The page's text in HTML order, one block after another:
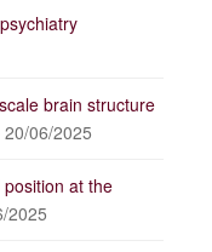
brain structure
20/06/2025
at the
2025